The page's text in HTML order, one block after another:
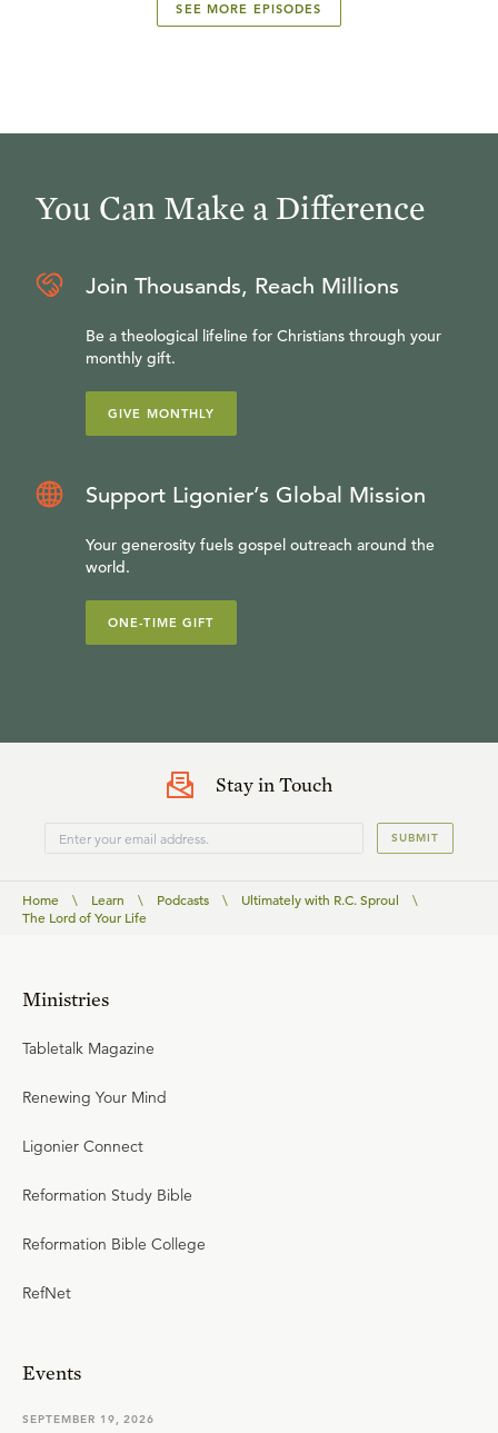
SEE MORE EPISODES
You Can Make a Difference
Join Thousands, Reach Millions
Be a theological lifeline for Christians through your
monthly gift.
GIVE MONTHLY
Support Ligonier’s Global Mission
Your generosity fuels gospel outreach around the
world.
ONE-TIME GIFT
Stay in Touch
SUBMIT
Home \ Learn \ Podcasts \ Ultimately with R.C. Sproul
\
The Lord of Your Life
Ministries
Tabletalk Magazine
Renewing Your Mind
Ligonier Connect
Reformation Study Bible
Reformation Bible College
RefNet
Events
SEPTEMBER 19, 2026